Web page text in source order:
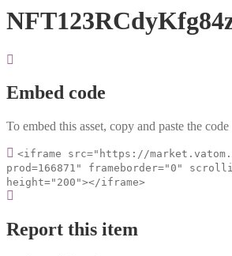
Embed code
To embed this asset, copy and paste the
<iframe src="https://
prod=166871" frameborder="0"
height="200"></iframe>
Report this item